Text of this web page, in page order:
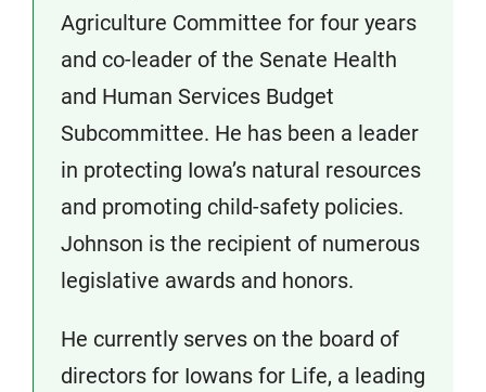
Agriculture Committee for four years
and co-leader of the Senate Health
and Human Services Budget
Subcommittee. He has been a leader
in protecting Iowa’s natural resources
and promoting child-safety policies.
Johnson is the recipient of numerous
legislative awards and honors.
He currently serves on the board of
directors for Iowans for Life, a leading